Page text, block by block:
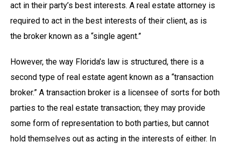
act in their party’s best interests. A real estate attorney is
required to act in the best interests of their client, as is
the broker known as a “single agent.”
However, the way Florida’s law is structured, there is a
second type of real estate agent known as a “transaction
broker.” A transaction broker is a licensee of sorts for both
parties to the real estate transaction; they may provide
some form of representation to both parties, but cannot
hold themselves out as acting in the interests of either. In